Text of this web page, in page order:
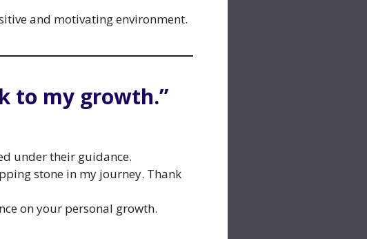
and motivating environment.
to my growth.”
under their guidance.
stone in my journey. Thank
on your personal growth.